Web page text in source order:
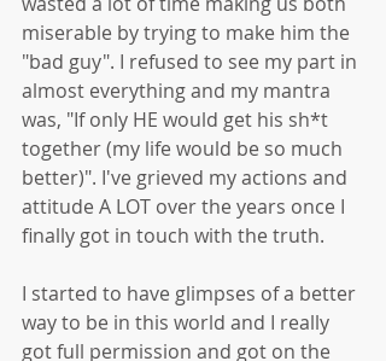
miserable by trying to make him the
"bad guy". I refused to see my part in
almost everything and my mantra
was, "If only HE would get his sh*t
together (my life would be so much
better)". I've grieved my actions and
attitude A LOT over the years once I
finally got in touch with the truth.
I started to have glimpses of a better
way to be in this world and I really
got full permission and got on the